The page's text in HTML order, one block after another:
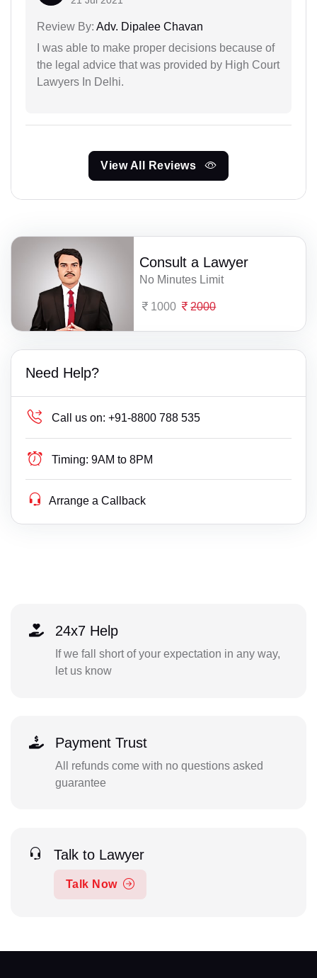
Review By: Adv. Dipalee Chavan
I was able to make proper decisions because of
the legal advice that was provided by High Court
Lawyers In Delhi.
View All Reviews
Consult a Lawyer
No Minutes Limit
1000 2000
Need Help?
Call us on: +91-8800 788 535
Timing: 9AM to 8PM
Arrange a Callback
24x7 Help
If we fall short of your expectation in any way,
let us know
Payment Trust
All refunds come with no questions asked
guarantee
Talk to Lawyer
Talk Now